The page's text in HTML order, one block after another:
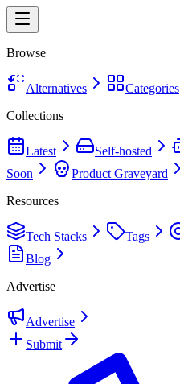
Browse
Alternatives
Categories
Collections
Latest Self-hosted
Soon
Product Graveyard
Resources
Tech Stacks Tags
Blog
Advertise
Advertise
Submit